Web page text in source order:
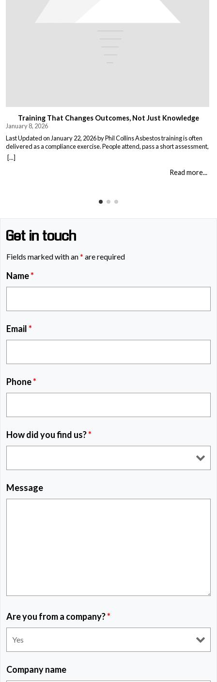
Training That Changes Outcomes, Not Just Knowledge
January 8, 2026
Last Updated on January 22, 2026 by Phil Collins Asbestos training is often
delivered as a compliance exercise. People attend, pass a short assessment,
and return to work unchanged. Effective training does something different:
it changes what people do when it matters. That means teaching: When staff
[...]
Read more...
Get in touch
Fields marked with an* are required
Name*
Email*
Phone*
How did you find us?*
Message
Are you from a company?*
Company name